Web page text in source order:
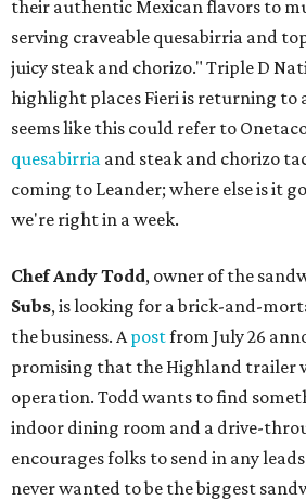
their authentic Mexican flavors to
serving craveable quesabirria and
juicy steak and chorizo." Triple D
highlight places Fieri is returning to
seems like this could refer to
quesabirria and steak and chorizo
coming to Leander; where else is it
we're right in a week.
Chef Andy Todd, owner of the
Subs, is looking for a brick-and-
the business. Apostfrom July 26
promising that the Highland trailer
operation. Todd wants to find
indoor dining room and a drive-
encourages folks to send in any
never wanted to be the biggest